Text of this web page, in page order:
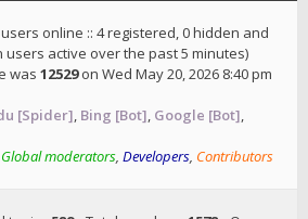
users online :: 4 registered, 0 hidden and
users active over the past 5 minutes)
was 12529on Wed May 20, 2026 8:40 pm
[Spider], Bing [Bot], Google [Bot],
Global moderators, Developers, Contributors